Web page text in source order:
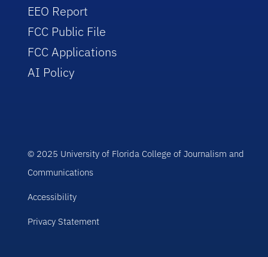
EEO Report
FCC Public File
FCC Applications
AI Policy
© 2025 University of Florida College of Journalism and
Communications
Accessibility
Privacy Statement